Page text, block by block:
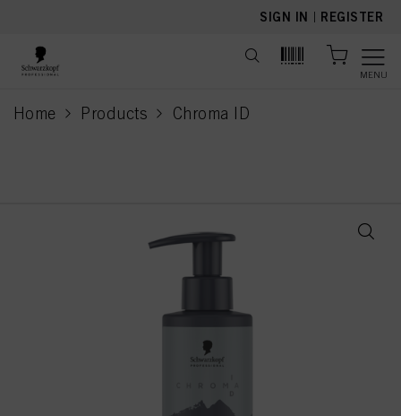
SIGN IN | REGISTER
MENU
Home Products Chroma ID
current page